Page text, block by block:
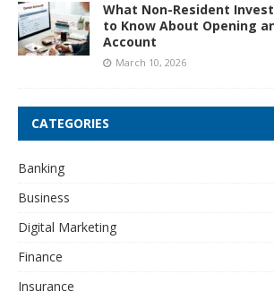
What Non-Resident
to Know About Opening
Account
March 10, 2026
CATEGORIES
Banking
Business
Digital Marketing
Finance
Insurance